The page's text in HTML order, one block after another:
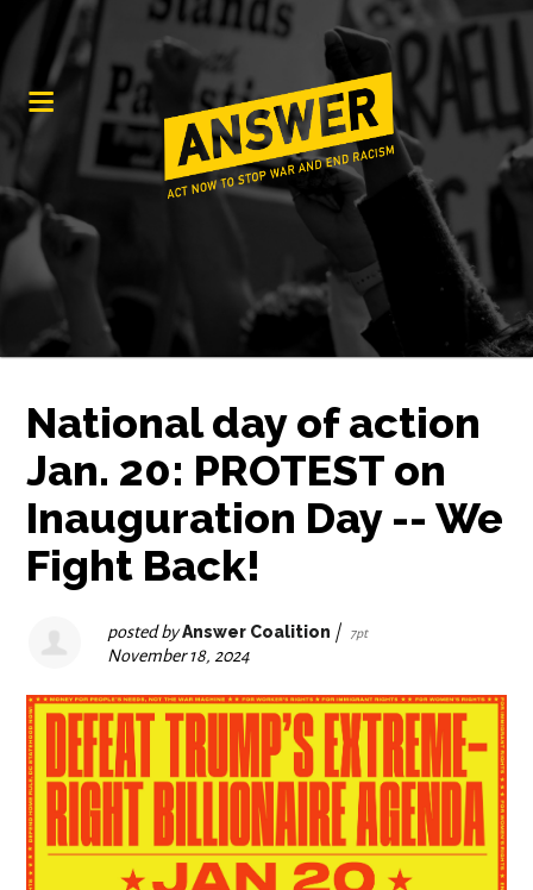
National day of action
Jan. 20: PROTEST on
Inauguration Day -- We
Fight Back!
posted byAnswer Coalition | 7pt
November 18, 2024